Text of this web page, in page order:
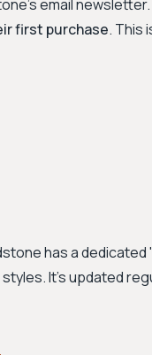
email
first purchase. This
has a
It's updated